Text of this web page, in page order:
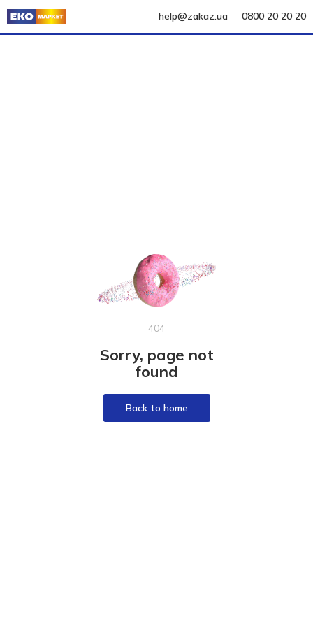
help@zakaz.ua 0800 20 20 20
404
Sorry, page not
found
Back to home